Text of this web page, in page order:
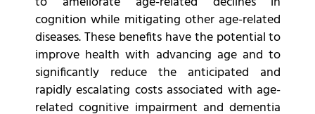
cognition while mitigating other age-related
diseases. These benefits have the potential to
improve health with advancing age and to
significantly reduce the anticipated and
rapidly escalating costs associated with age-
related cognitive impairment and dementia